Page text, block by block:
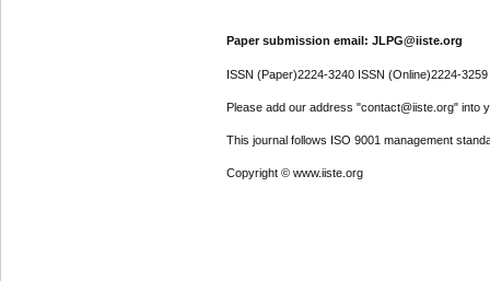
Paper submission email: JLPG@iiste.org
ISSN (Paper)2224-3240 ISSN (Online)2224-3259
Please add our address "contact@iiste.org" into
This journal follows ISO 9001 management
Copyright © www.iiste.org